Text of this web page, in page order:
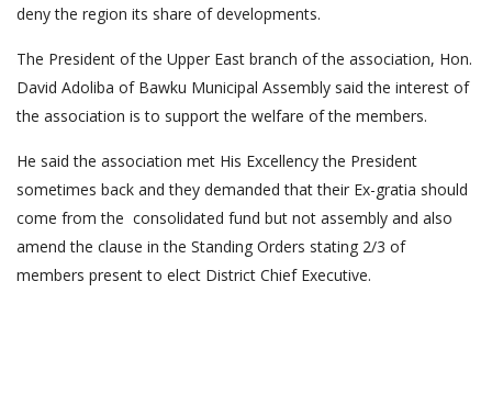
deny the region its share of developments.
The President of the Upper East branch of the association, Hon.
David Adoliba of Bawku Municipal Assembly said the interest of
the association is to support the welfare of the members.
He said the association met His Excellency the President
sometimes back and they demanded that their Ex-gratia should
come from the consolidated fund but not assembly and also
amend the clause in the Standing Orders stating 2/3 of
members present to elect District Chief Executive.